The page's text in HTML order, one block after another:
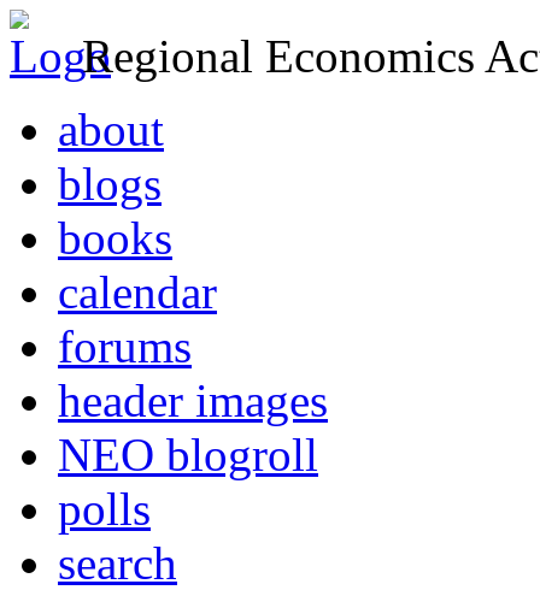
Regional Economics
about
blogs
books
calendar
forums
header images
NEO blogroll
polls
search